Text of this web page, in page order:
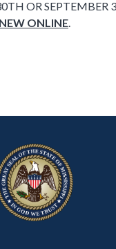
OR SEPTEMBER
ONLINE.